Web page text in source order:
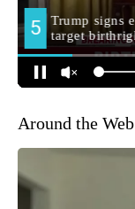
Around the Web